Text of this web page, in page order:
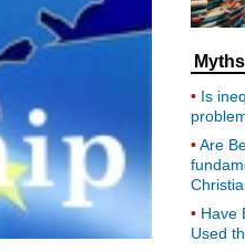
Is
Are
Have
Used